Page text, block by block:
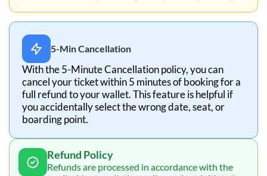
5-Min Cancellation
With the 5-Minute Cancellation policy, you can
cancel your ticket within 5 minutes of booking for a
full refund to your wallet. This feature is helpful if
you accidentally select the wrong date, seat, or
boarding point.
Refund Policy
Refunds are processed in accordance with the